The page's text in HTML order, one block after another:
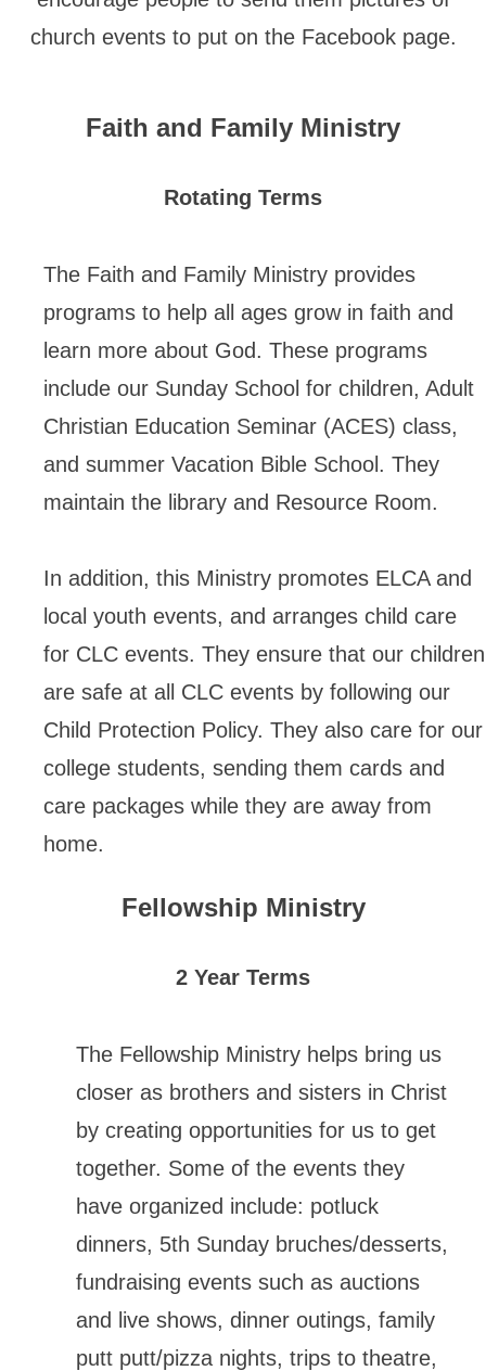
church events to put on the Facebook page.
Faith and Family Ministry
Rotating Terms
The Faith and Family Ministry provides
programs to help all ages grow in faith and
learn more about God. These programs
include our Sunday School for children, Adult
Christian Education Seminar (ACES) class,
and summer Vacation Bible School. They
maintain the library and Resource Room.
In addition, this Ministry promotes ELCA and
local youth events, and arranges child care
for CLC events. They ensure that our children
are safe at all CLC events by following our
Child Protection Policy. They also care for our
college students, sending them cards and
care packages while they are away from
home.
Fellowship Ministry
2 Year Terms
The Fellowship Ministry helps bring us
closer as brothers and sisters in Christ
by creating opportunities for us to get
together. Some of the events they
have organized include: potluck
dinners, 5th Sunday bruches/desserts,
fundraising events such as auctions
and live shows, dinner outings, family
putt putt/pizza nights, trips to theatre,